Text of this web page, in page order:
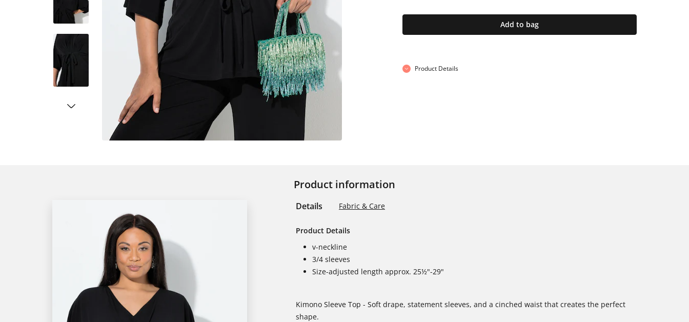
Add to bag
Product Details
Product information
Details Fabric & Care
Product Details
v-neckline
3/4 sleeves
Size-adjusted length approx. 25½"-29"
Kimono Sleeve Top - Soft drape, statement sleeves, and a cinched waist that creates the perfect
shape.